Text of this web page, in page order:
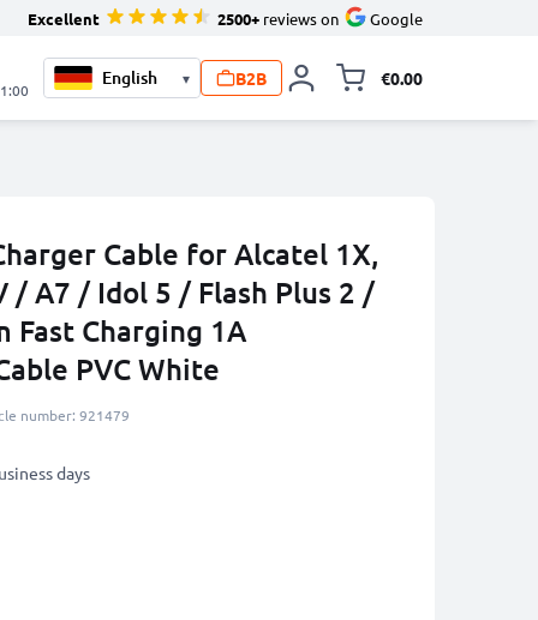
Excellent 2500+ reviews on Google
▾ B2B €0.00
Cable for Alcatel 1X,
/ A7 / Idol 5 / Flash Plus 2 /
Fast Charging 1A
PVC White
number: 921479
days